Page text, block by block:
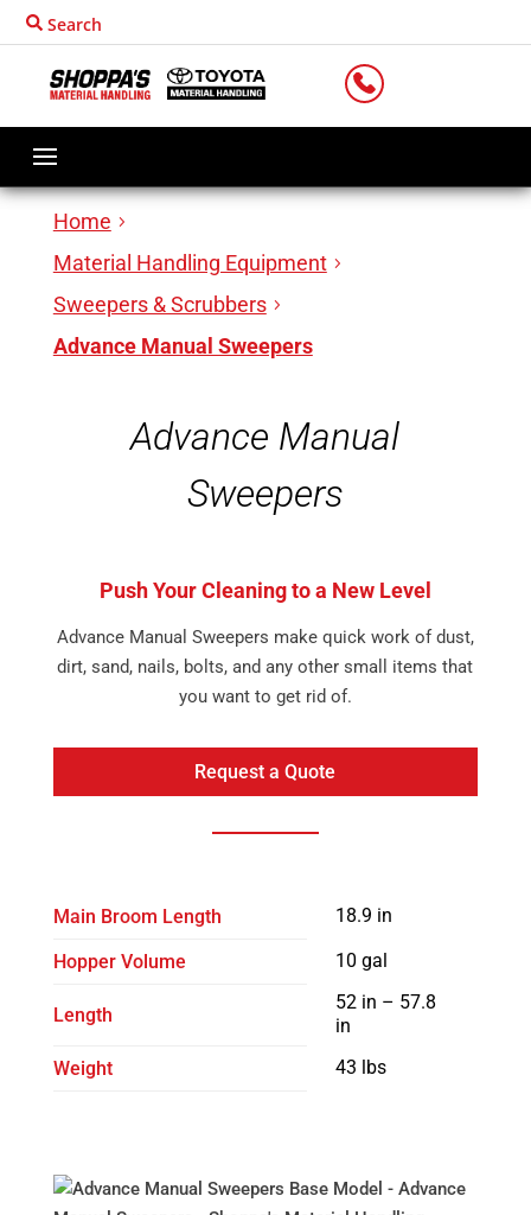
Search
Home
Material Handling Equipment
Sweepers & Scrubbers
Advance Manual Sweepers
Advance Manual
Sweepers
Push Your Cleaning to a New Level
Advance Manual Sweepers make quick work of dust,
dirt, sand, nails, bolts, and any other small items that
you want to get rid of.
Request a Quote
Main Broom Length 18.9 in
Hopper Volume 10 gal
Length
52 in – 57.8
in
Weight
43 lbs